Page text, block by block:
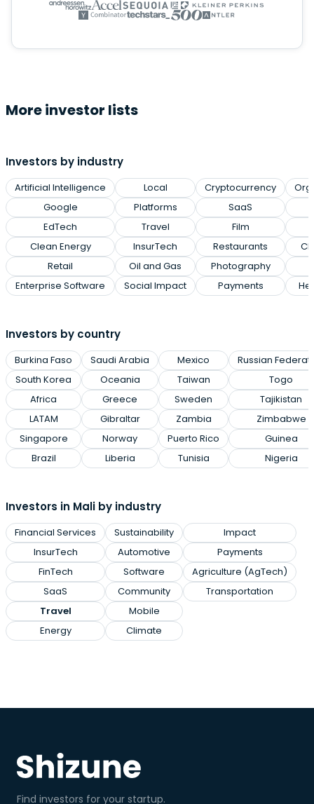
More investor lists
Investors by industry
Artificial Intelligence
Google
EdTech
Clean Energy
Retail
Enterprise Software
Local
Platforms
Travel
InsurTech
Oil and Gas
Social Impact
Cryptocurrency
SaaS
Film
Restaurants
Photography
Payments
Investors by country
Burkina Faso
South Korea
Africa
LATAM
Singapore
Brazil
Saudi Arabia
Oceania
Greece
Gibraltar
Norway
Liberia
Mexico
Taiwan
Sweden
Zambia
Puerto Rico
Tunisia
Russian
Togo
Tajikistan
Zimbabwe
Guinea
Nigeria
Investors in Mali by industry
Financial Services
InsurTech
FinTech
SaaS
Travel
Energy
Sustainability
Automotive
Software
Community
Mobile
Climate
Impact
Payments
Agriculture (AgTech)
Transportation
Find investors for your startup.